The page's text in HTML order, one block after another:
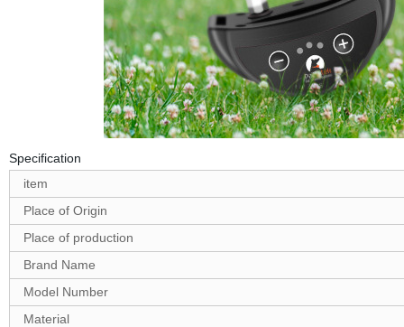
Specification
item
Place of Origin
Place of production
Brand Name
Model Number
Material